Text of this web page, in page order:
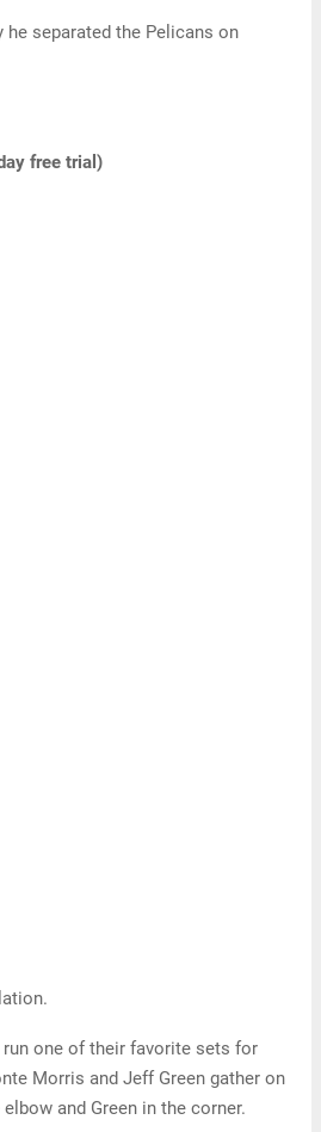
he separated the Pelicans on
free trial)
one of their favorite sets for
Morris and Jeff Green gather on
and Green in the corner.